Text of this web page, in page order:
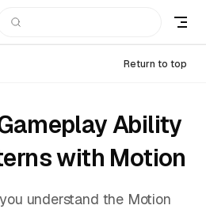
Return to top
Ability
with Motion
understand the Motion